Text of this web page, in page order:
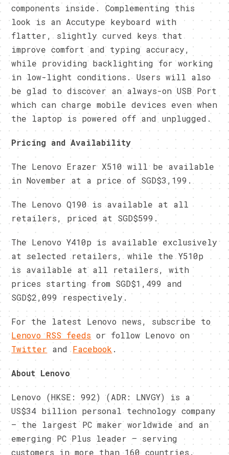
components inside. Complementing this
look is an Accutype keyboard with
flatter, slightly curved keys that
improve comfort and typing accuracy,
while providing backlighting for working
in low-light conditions. Users will also
be glad to discover an always-on USB Port
which can charge mobile devices even when
the laptop is powered off and unplugged.
Pricing and Availability
The Lenovo Erazer X510 will be available
in November at a price of SGD$3,199.
The Lenovo Q190 is available at all
retailers, priced at SGD$599.
The Lenovo Y410p is available exclusively
at selected retailers, while the Y510p
is available at all retailers, with
prices starting from SGD$1,499 and
SGD$2,099 respectively.
For the latest Lenovo news, subscribe to
Lenovo RSS feeds or follow Lenovo on
Twitter andFacebook .
About Lenovo
Lenovo (HKSE: 992) (ADR: LNVGY) is a
US$34 billion personal technology company
– the largest PC maker worldwide and an
emerging PC Plus leader – serving
customers in more than 160 countries.